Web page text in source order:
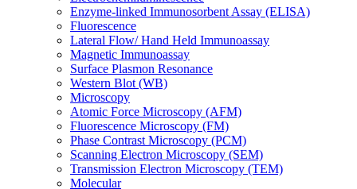
Enzyme-linked Immunosorbent Assay (ELISA)
Fluorescence
Lateral Flow/ Hand Held Immunoassay
Magnetic Immunoassay
Surface Plasmon Resonance
Western Blot (WB)
Microscopy
Atomic Force Microscopy (AFM)
Fluorescence Microscopy (FM)
Phase Contrast Microscopy (PCM)
Scanning Electron Microscopy (SEM)
Transmission Electron Microscopy (TEM)
Molecular